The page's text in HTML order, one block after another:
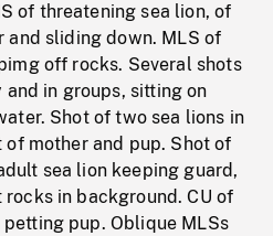
of threatening sea lion, of
and sliding down. MLS of
off rocks. Several shots
in groups, sitting on
Shot of two sea lions in
mother and pup. Shot of
sea lion keeping guard,
in background. CU of
pup. Oblique MLSs